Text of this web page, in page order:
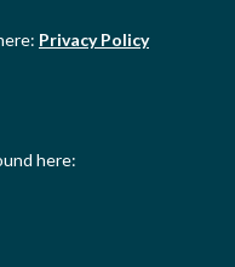
Privacy Policy
here: